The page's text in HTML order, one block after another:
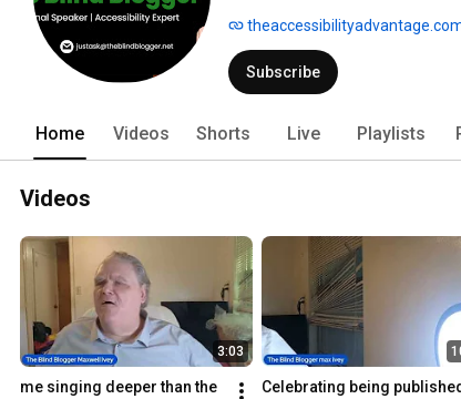
accessibility.
Subscribe
Home Videos Shorts Live Playlists
Videos
3:03
me singing deeper than the
Celebrating being published